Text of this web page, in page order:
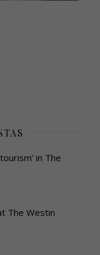
in The
The Westin